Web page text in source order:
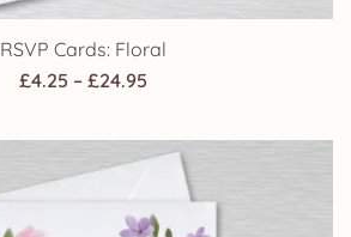
RSVP Cards: Floral
£4.25 – £24.95Price
£4.25
through
£24.95